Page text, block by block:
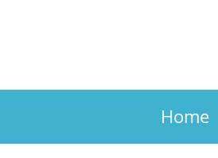
Home